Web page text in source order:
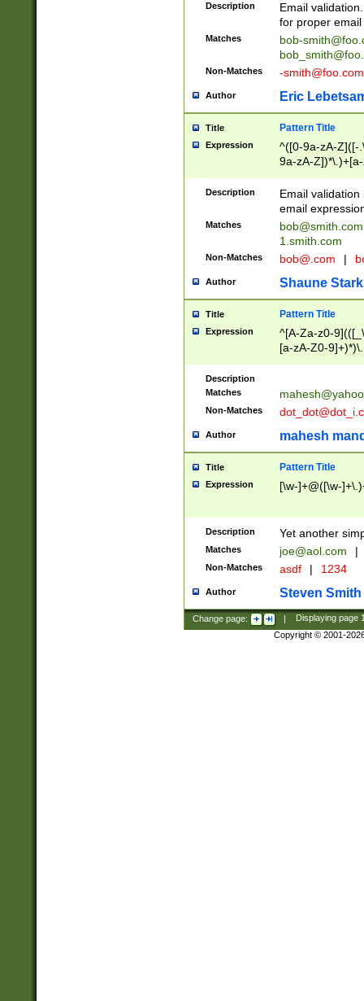
Description
Email
for proper
Matches
bob-
Non-Matches -smith@foo.com
Author Eric
Title Pattern Title
Expression
^([0-9a-zA-Z]([-
9a-zA-
Description
Email
email
Matches
bob@smith.com
1.smith.com
Non-Matches bob@.com |
Author Shaune Stark
Title Pattern Title
Expression
^[A-Za-z0-
[a-zA-Z0-
Description
Matches
Non-Matches
Author mahesh
Title Pattern Title
Expression [\w-]+@([\w-
Description Yet another
Matches joe@aol.com |
Non-Matches asdf | 1234
Author Steven Smith
Change page: | Displaying page
Copyright © 2001-